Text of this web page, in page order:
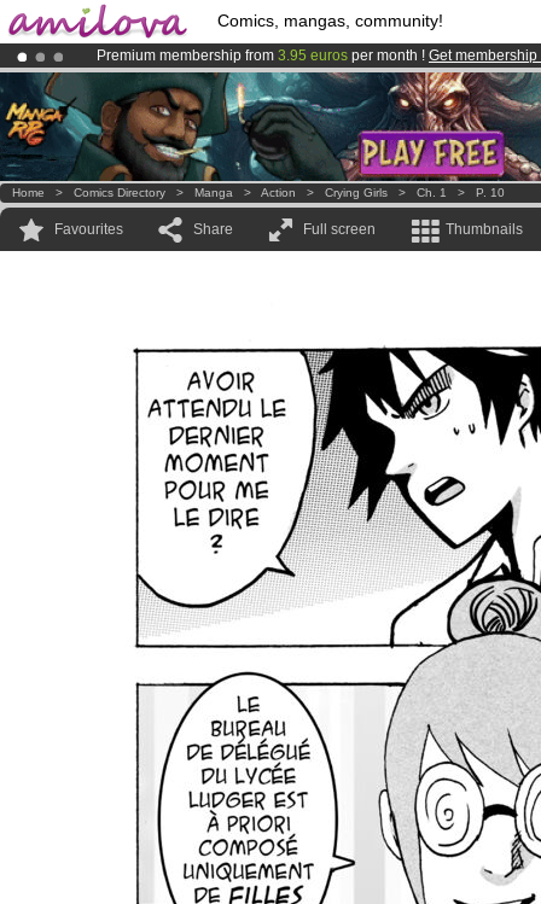
Comics, mangas, community!
Premium membership from 3.95 euros per month ! Get membership
Already 100000membersand 1000comics & mangas!.
AmilovaKickstarter is now LIVE!.
Home > Comics Directory > Manga > Action > Crying Girls > Ch. 1 > P. 10
Favourites Share Full screen Thumbnails